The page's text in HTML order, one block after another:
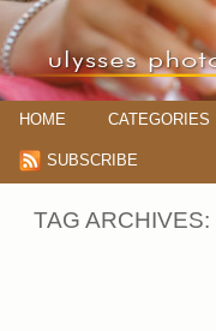
HOME CATEGORIES
SUBSCRIBE
TAG ARCHIVES: